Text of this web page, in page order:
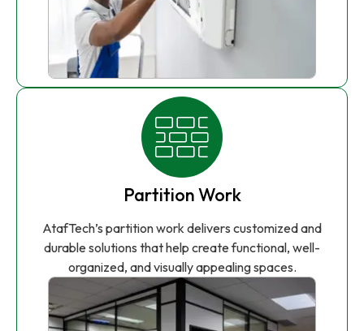
Partition Work
AtafTech’s partition work delivers customized and
durable solutions that help create functional, well-
organized, and visually appealing spaces.